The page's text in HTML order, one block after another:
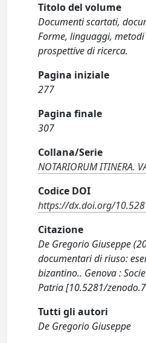
Titolo del volume
Documenti scartati,
Forme, linguaggi,
prospettive di ricerca.
Pagina iniziale
277
Pagina finale
307
Collana/Serie
NOTARIORUM ITINERA.
Codice DOI
https://dx.doi.org/
Citazione
De Gregorio Giuseppe
documentari di riuso:
bizantino.. Genova :
Patria [10.5281/
Tutti gli autori
De Gregorio Giuseppe